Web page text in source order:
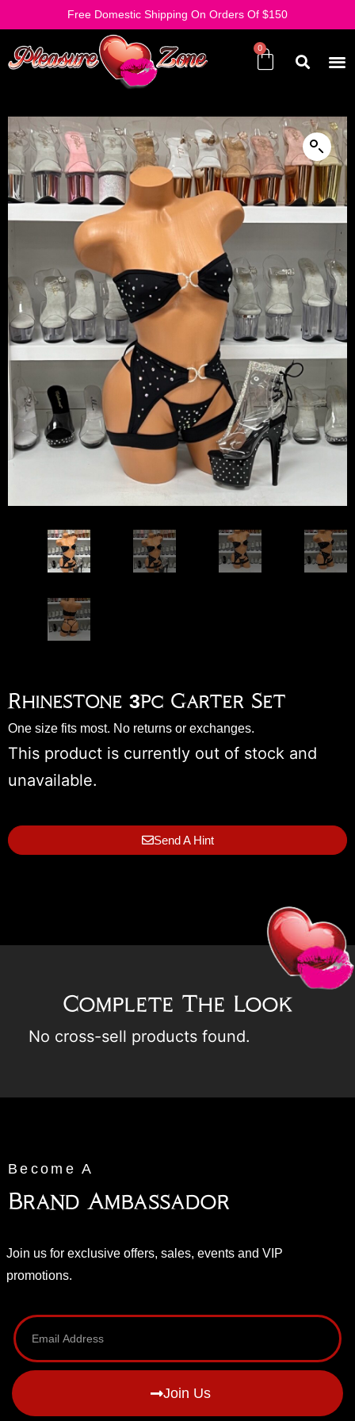
Free Domestic Shipping On Orders Of $150
Rhinestone 3pc Garter Set
One size fits most. No returns or exchanges.
This product is currently out of stock and
unavailable.
Send A Hint
Complete The Look
No cross-sell products found.
Become A
Brand Ambassador
Join us for exclusive offers, sales, events and VIP
promotions.
Join Us